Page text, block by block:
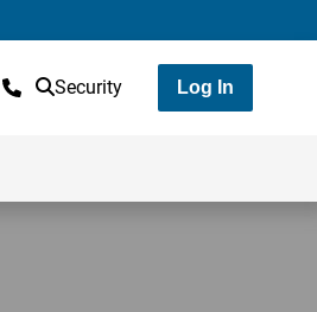
Security Log In